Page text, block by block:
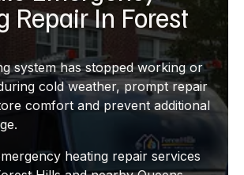
Repair In Forest
system has stopped working or
cold weather, prompt repair
comfort and prevent additional
heating repair services